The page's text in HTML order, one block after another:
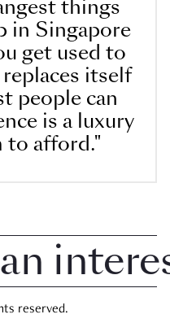
things
in Singapore
get used to
itself
people can
is a luxury
to afford."
reserved.